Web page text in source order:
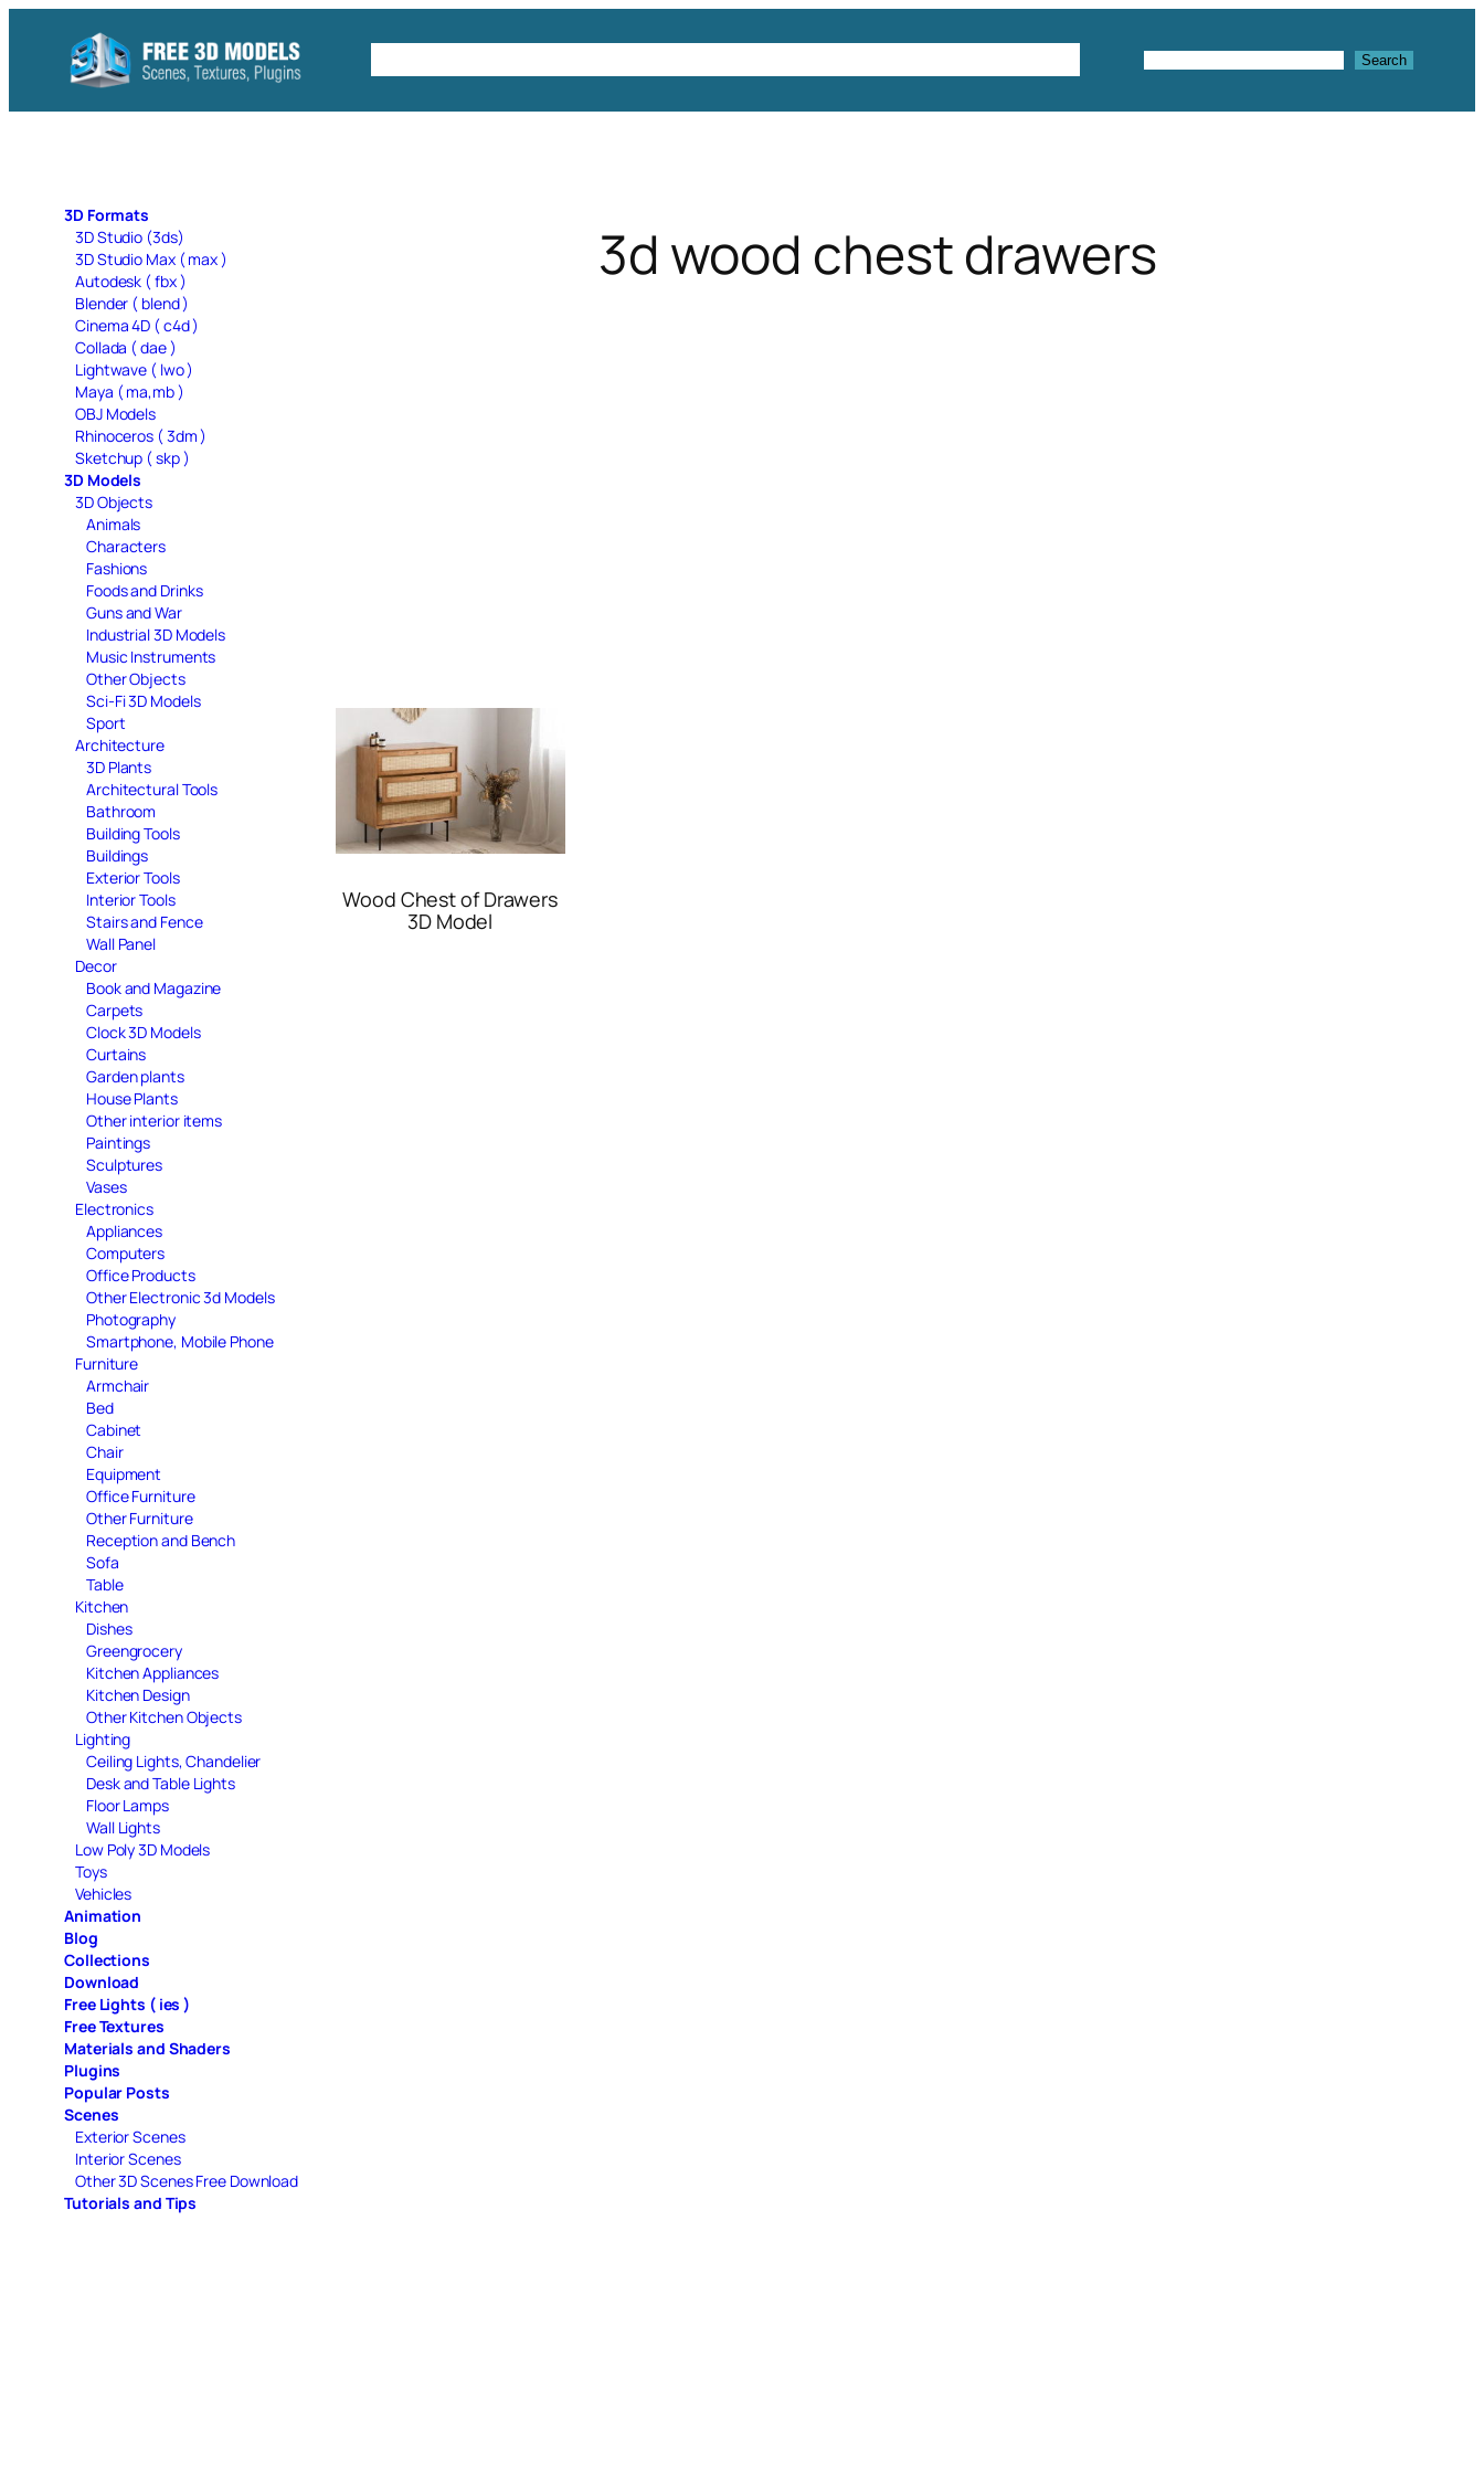
content
Search Search
3D Formats
3D Studio (3ds)
3D Studio Max ( max )
Autodesk ( fbx )
Blender ( blend )
Cinema 4D ( c4d )
Collada ( dae )
Lightwave ( lwo )
Maya ( ma,mb )
OBJ Models
Rhinoceros ( 3dm )
Sketchup ( skp )
3D Models
3D Objects
Animals
Characters
Fashions
Foods and Drinks
Guns and War
Industrial 3D Models
Music Instruments
Other Objects
Sci-Fi 3D Models
Sport
Architecture
3D Plants
Architectural Tools
Bathroom
Building Tools
Buildings
Exterior Tools
Interior Tools
Stairs and Fence
Wall Panel
Decor
Book and Magazine
Carpets
Clock 3D Models
Curtains
Garden plants
House Plants
Other interior items
Paintings
Sculptures
Vases
Electronics
Appliances
Computers
Office Products
Other Electronic 3d Models
Photography
Smartphone, Mobile Phone
Furniture
Armchair
Bed
Cabinet
Chair
Equipment
Office Furniture
Other Furniture
Reception and Bench
Sofa
Table
Kitchen
Dishes
Greengrocery
Kitchen Appliances
Kitchen Design
Other Kitchen Objects
Lighting
Ceiling Lights, Chandelier
Desk and Table Lights
Floor Lamps
Wall Lights
Low Poly 3D Models
Toys
Vehicles
Animation
Blog
Collections
Download
Free Lights ( ies )
Free Textures
Materials and Shaders
Plugins
Popular Posts
Scenes
Exterior Scenes
Interior Scenes
Other 3D Scenes Free Download
Tutorials and Tips
3d wood chest drawers
Wood Chest of Drawers
3D Model